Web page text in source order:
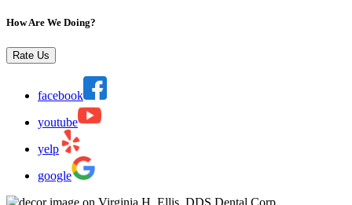
How Are We Doing?
Rate Us
facebook
youtube
yelp
google